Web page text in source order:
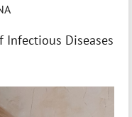
Infectious Diseases